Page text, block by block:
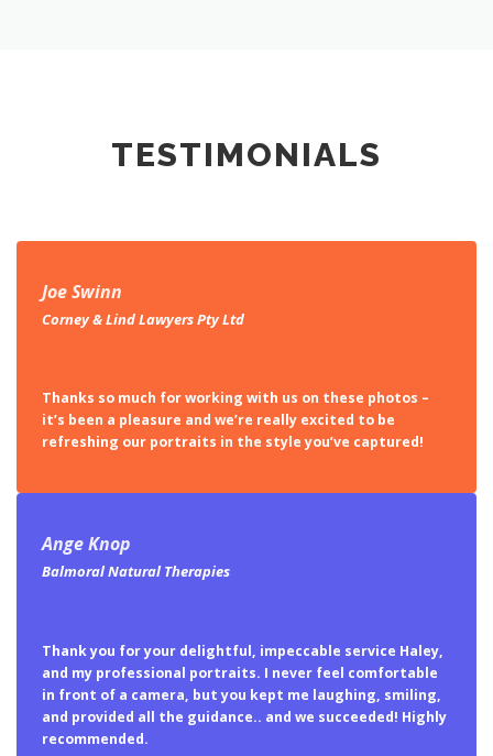
TESTIMONIALS
Joe Swinn
Corney & Lind Lawyers Pty Ltd
Thanks so much for working with us on these photos –
it’s been a pleasure and we’re really excited to be
refreshing our portraits in the style you’ve captured!
Ange Knop
Balmoral Natural Therapies
Thank you for your delightful, impeccable service Haley,
and my professional portraits. I never feel comfortable
in front of a camera, but you kept me laughing, smiling,
and provided all the guidance.. and we succeeded! Highly
recommended.